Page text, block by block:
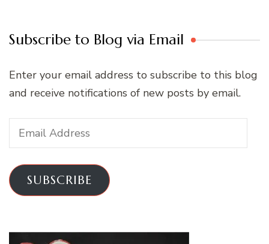
Subscribe to Blog via Email
Enter your email address to subscribe to this blog
and receive notifications of new posts by email.
Email
Address
SUBSCRIBE